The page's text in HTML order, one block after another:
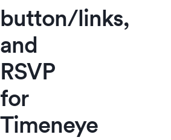
button/links,
and
RSVP
for
Timeneye